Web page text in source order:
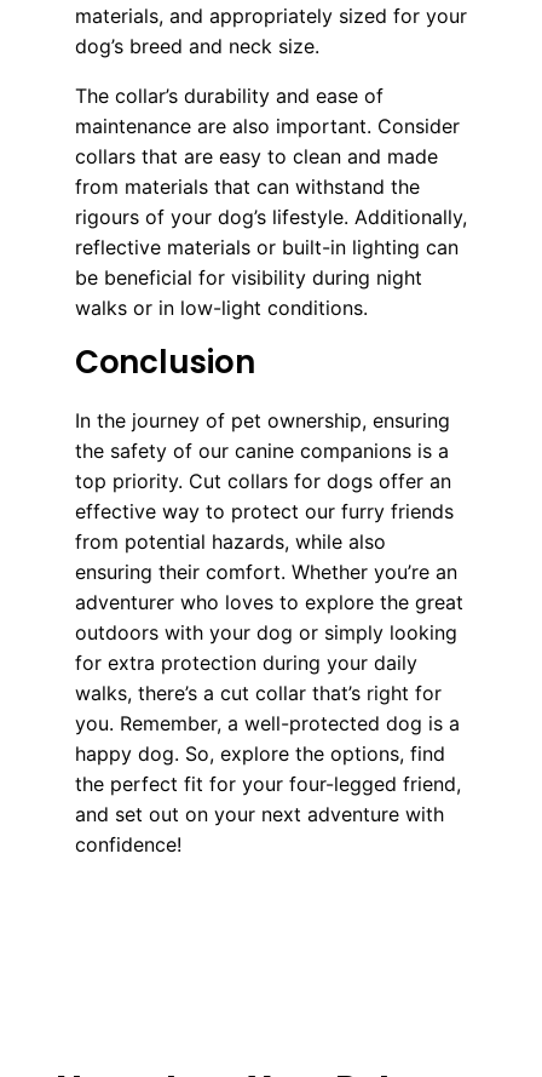
materials, and appropriately sized for your
dog’s breed and neck size.
The collar’s durability and ease of
maintenance are also important. Consider
collars that are easy to clean and made
from materials that can withstand the
rigours of your dog’s lifestyle. Additionally,
reflective materials or built-in lighting can
be beneficial for visibility during night
walks or in low-light conditions.
Conclusion
In the journey of pet ownership, ensuring
the safety of our canine companions is a
top priority. Cut collars for dogs offer an
effective way to protect our furry friends
from potential hazards, while also
ensuring their comfort. Whether you’re an
adventurer who loves to explore the great
outdoors with your dog or simply looking
for extra protection during your daily
walks, there’s a cut collar that’s right for
you. Remember, a well-protected dog is a
happy dog. So, explore the options, find
the perfect fit for your four-legged friend,
and set out on your next adventure with
confidence!